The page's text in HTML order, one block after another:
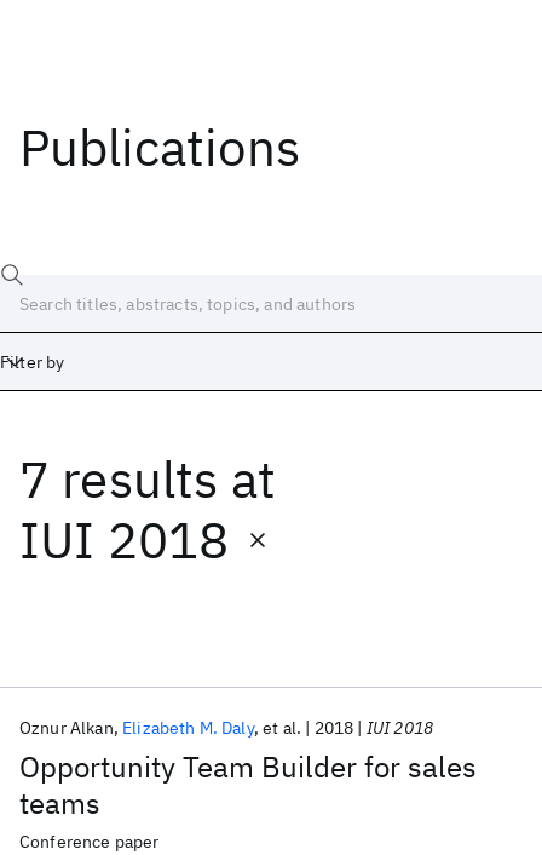
Publications
Filter by
7 results at
IUI 2018
Opportunity Team Builder for sales
teams
Oznur Alkan Elizabeth M. Daly et al. 2018 IUI 2018
Conference paper
Date
Start
Popular topics
AI Hardware